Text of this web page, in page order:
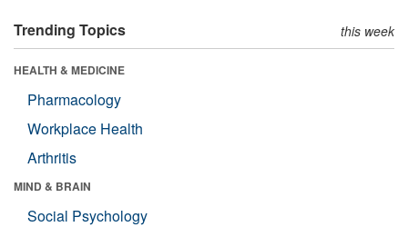
Trending Topics this week
HEALTH & MEDICINE
Pharmacology
Workplace Health
Arthritis
MIND & BRAIN
Social Psychology